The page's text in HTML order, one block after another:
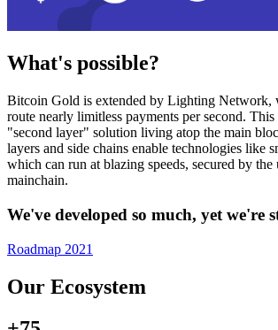
What's possible?
Bitcoin Gold is extended by Lighting Network,
route nearly limitless payments per second.
"second layer" solution living atop the main
layers and side chains enable technologies like
which can run at blazing speeds, secured by
mainchain.
We've developed so much, yet we're
Roadmap 2021
Our Ecosystem